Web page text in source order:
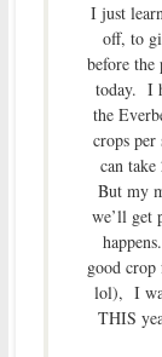
I just
off, to
before
today. I
the
crops
can
But my
we’ll get
good crop
lol), I
THIS